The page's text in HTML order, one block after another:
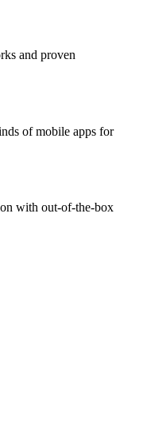
and proven
of mobile apps for
with out-of-the-box